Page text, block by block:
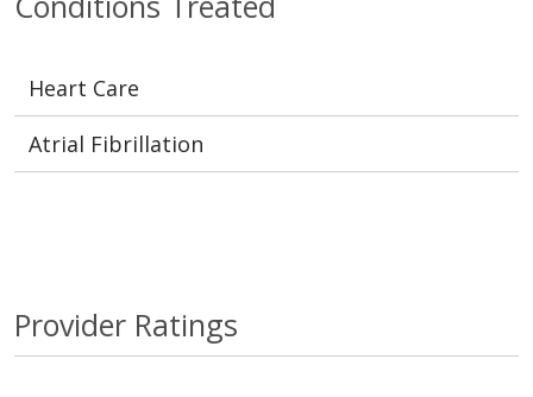
Heart Care
Atrial Fibrillation
Provider Ratings